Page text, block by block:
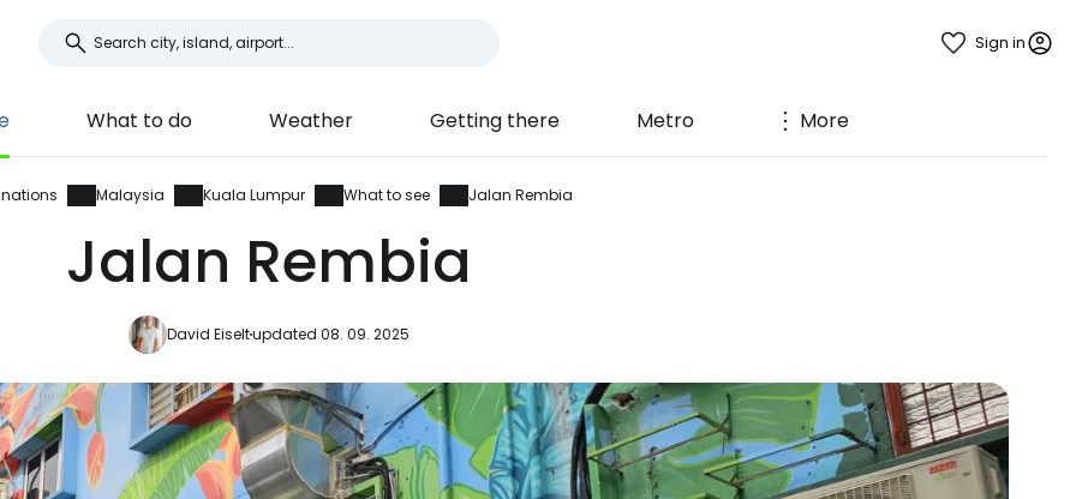
Sign in
What to do Weather Getting there Metro More
Malaysia Kuala Lumpur What to see Jalan Rembia
Jalan Rembia
David Eiseltupdated 08. 09. 2025